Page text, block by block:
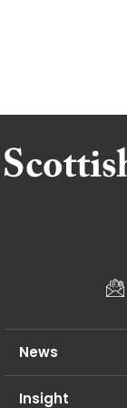
News
Insight